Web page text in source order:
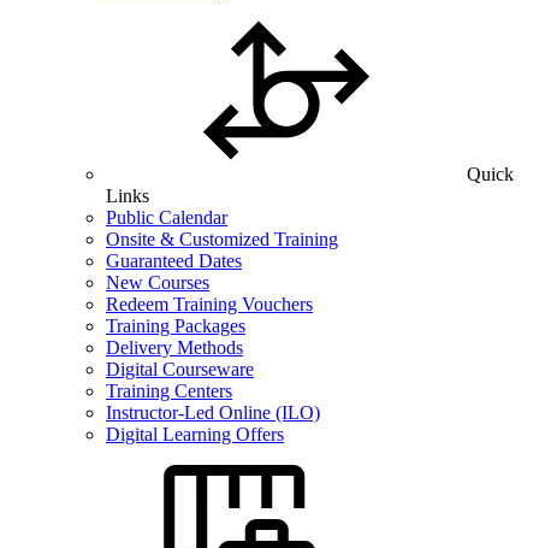
Quick
Links
Public Calendar
Onsite & Customized Training
Guaranteed Dates
New Courses
Redeem Training Vouchers
Training Packages
Delivery Methods
Digital Courseware
Training Centers
Instructor-Led Online (ILO)
Digital Learning Offers